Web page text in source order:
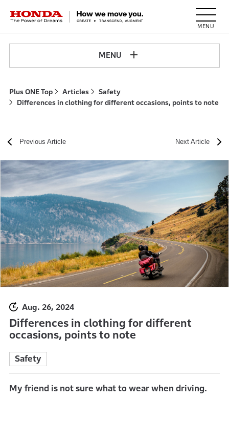
HONDA The Power of Dreams
MENU
Plus ONE Top Articles
Safety
Differences in clothing for different occasions, points to note
Previous Article Next Article
Aug. 26, 2024
Differences in clothing for different
occasions, points to note
Safety
My friend is not sure what to wear when driving.